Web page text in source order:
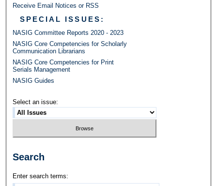
Receive Email Notices or RSS
SPECIAL ISSUES:
NASIG Committee Reports 2020 - 2023
NASIG Core Competencies for Scholarly
Communication Librarians
NASIG Core Competencies for Print
Serials Management
NASIG Guides
Select an issue:
Search
Enter search terms: